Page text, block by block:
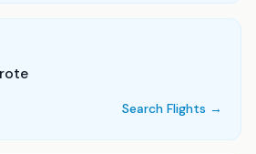
Search Flights →